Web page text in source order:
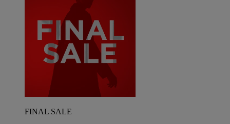
FINAL SALE